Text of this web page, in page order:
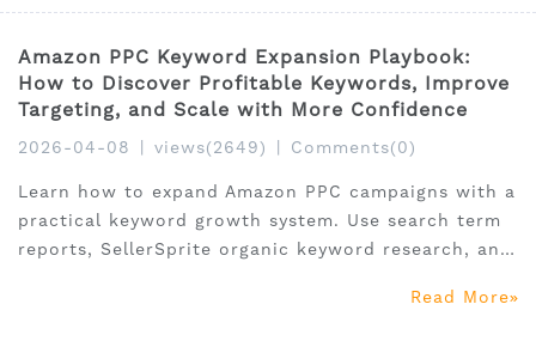
Amazon PPC Keyword Expansion Playbook:
How to Discover Profitable Keywords, Improve
Targeting, and Scale with More Confidence
2026-04-08 views(2649) Comments(0)
Learn how to expand Amazon PPC campaigns with a
practical keyword growth system. Use search term
reports, SellerSprite organic keyword research, and
profitable keyword opportunities and scale with
Read More